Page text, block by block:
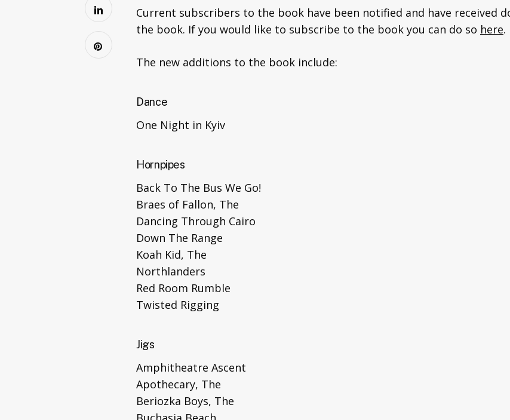
Current subscribers to the book have been notified and have received
the book. If you would like to subscribe to the book you can do so here.
The new additions to the book include:
Dance
One Night in Kyiv
Hornpipes
Back To The Bus We Go!
Braes of Fallon, The
Dancing Through Cairo
Down The Range
Koah Kid, The
Northlanders
Red Room Rumble
Twisted Rigging
Jigs
Amphitheatre Ascent
Apothecary, The
Beriozka Boys, The